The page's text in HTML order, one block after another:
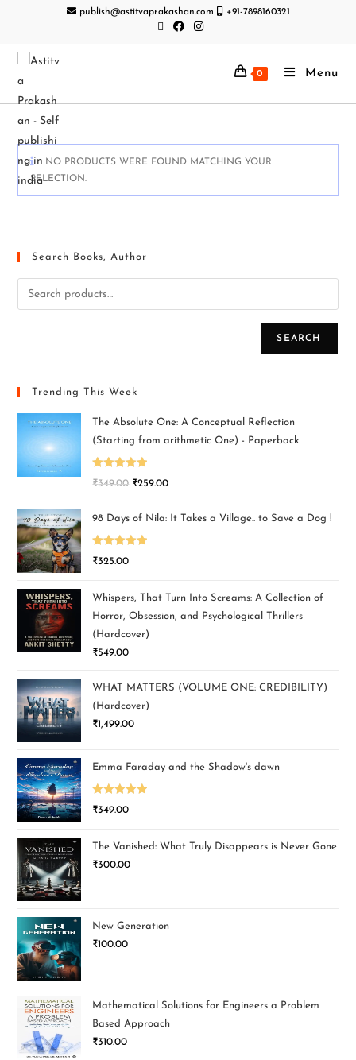
publish@astitvaprakashan.com +91-7898160321
0 Menu
NO PRODUCTS WERE FOUND MATCHING YOUR
SELECTION.
Search Books, Author
SEARCH
Trending This Week
The Absolute One: A Conceptual Reflection
(Starting from arithmetic One) - Paperback
Rated5.00
₹349.00 ₹259.00
98 Days of Nila: It Takes a Village.. to Save a Dog !
Rated5.00
₹325.00
Whispers, That Turn Into Screams: A Collection of
Horror, Obsession, and Psychological Thrillers
(Hardcover)
₹549.00
WHAT MATTERS (VOLUME ONE: CREDIBILITY)
(Hardcover)
₹1,499.00
Emma Faraday and the Shadow's dawn
Rated5.00
₹349.00
The Vanished: What Truly Disappears is Never Gone
₹300.00
New Generation
₹100.00
Mathematical Solutions for Engineers a Problem
Based Approach
₹310.00